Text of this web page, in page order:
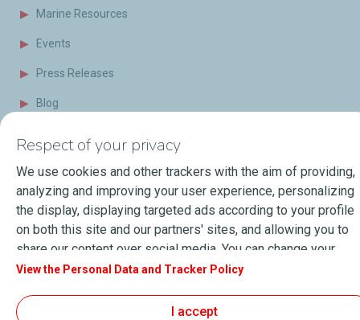
Marine Resources
Events
Press Releases
Blog
About Lubmarine
Sitemap
General Terms & Conditions of use
© 2026
Respect of your privacy
We use cookies and other trackers with the aim of providing,
analyzing and improving your user experience, personalizing
the display, displaying targeted ads according to your profile
on both this site and our partners' sites, and allowing you to
share our content over social media. You can change your
cookie settings at any time by clicking on the "Manage my
agree that we may store all cookies on your device. If you
View the Personal Data and Tracker Policy
I accept